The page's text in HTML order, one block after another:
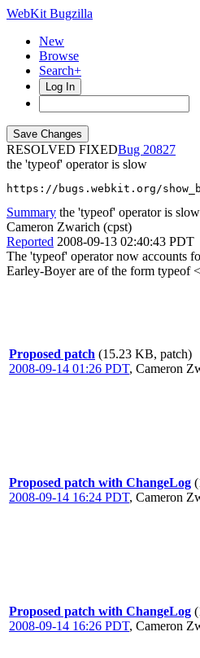
WebKit Bugzilla
New
Browse
Search+
Log In
RESOLVED FIXED
20827
the 'typeof' operator is slow
https://bugs.webkit.org/
Summary the 'typeof' operator is slow
Cameron Zwarich (cpst)
Reported 2008-09-13 02:40:43 PDT
The 'typeof' operator now accounts
Earley-Boyer are of the form typeof
Proposed patch (15.23 KB, patch)
2008-09-14 01:26 PDT, Cameron
Proposed patch with ChangeLog
2008-09-14 16:24 PDT, Cameron
Proposed patch with ChangeLog
2008-09-14 16:26 PDT, Cameron